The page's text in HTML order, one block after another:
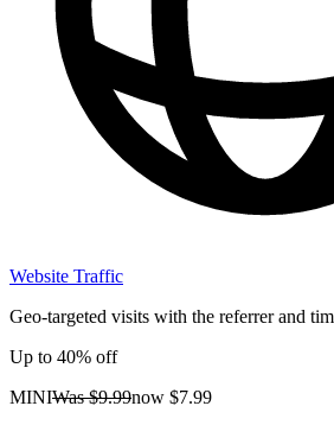
Website Traffic
Geo-targeted visits with the referrer and
Up to 40% off
MINIWas$9.99now $7.99